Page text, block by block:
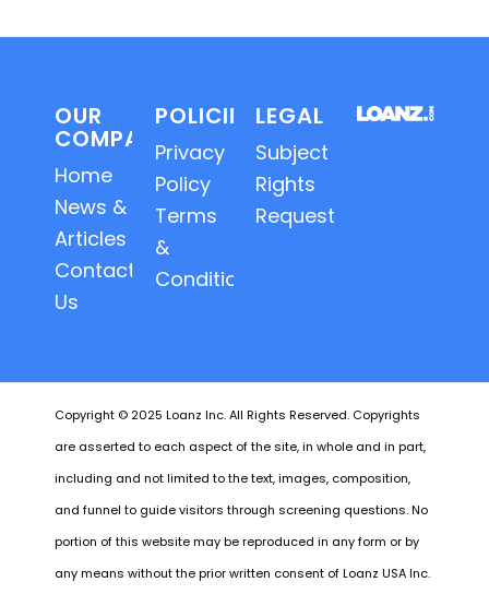
OUR
COMPANY
Home
News &
Articles
Contact
Us
POLICIES
Privacy
Policy
Terms
&
Conditions
LEGAL
Subject
Rights
Requests
Copyright © 2025 Loanz Inc. All Rights Reserved. Copyrights
are asserted to each aspect of the site, in whole and in part,
including and not limited to the text, images, composition,
and funnel to guide visitors through screening questions. No
portion of this website may be reproduced in any form or by
any means without the prior written consent of Loanz USA Inc.